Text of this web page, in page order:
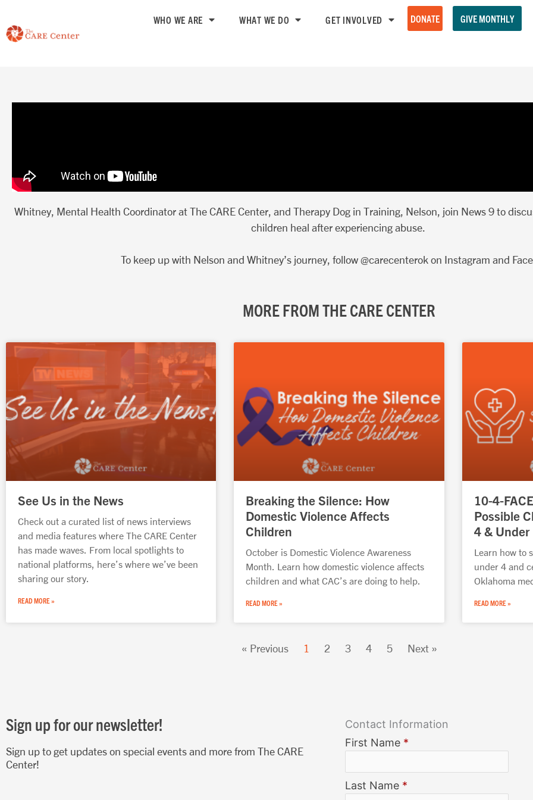
content
WHO WE ARE WHAT WE DO GET INVOLVED DONATE GIVE MONTHLY
Whitney, Mental Health Coordinator at The CARE Center, and Therapy Dog in Training, Nelson, join News 9 to
children heal after experiencing abuse.
To keep up with Nelson and Whitney’s journey, follow @carecenterok on Instagram and
MORE FROM THE CARE CENTER
See Us in the News
Check out a curated list of news interviews
and media features where The CARE Center
has made waves. From local spotlights to
national platforms, here’s where we’ve been
sharing our story.
READ MORE »
Breaking the Silence: How
Domestic Violence Affects
Children
October is Domestic Violence Awareness
Month. Learn how domestic violence affects
children and what CAC’s are doing to help.
READ MORE »
10-4-
Possible
4 & Under
Learn how to
under 4 and
Oklahoma
READ MORE »
« Previous 1 2 3 4 5 Next »
Sign up for our newsletter!
Sign up to get updates on special events and more from The CARE
Center!
Contact Information
First Name *
Last Name *